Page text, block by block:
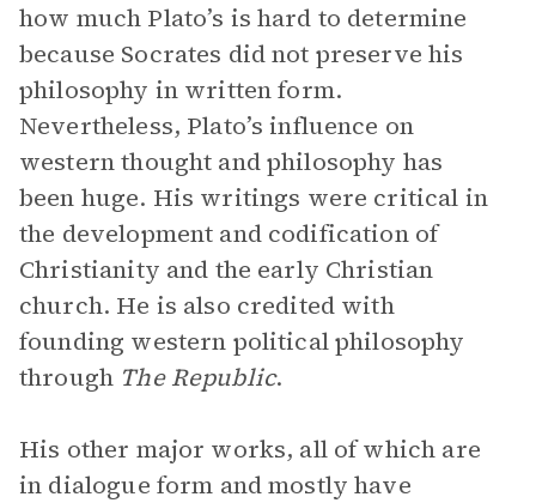
how much Plato’s is hard to determine
because Socrates did not preserve his
philosophy in written form.
Nevertheless, Plato’s influence on
western thought and philosophy has
been huge. His writings were critical in
the development and codification of
Christianity and the early Christian
church. He is also credited with
founding western political philosophy
through The Republic.
His other major works, all of which are
in dialogue form and mostly have